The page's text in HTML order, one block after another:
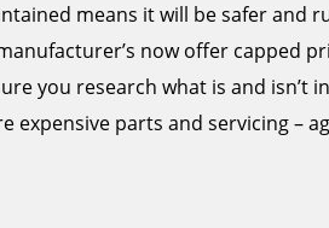
means it will be safer and
now offer capped
you research what is and isn’t
expensive parts and servicing –